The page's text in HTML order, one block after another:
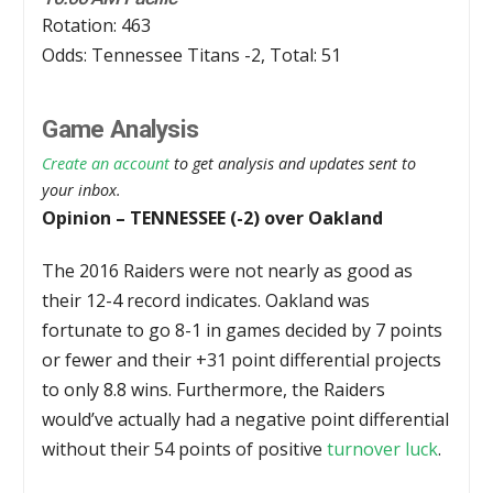
Rotation: 463
Odds: Tennessee Titans -2, Total: 51
Game Analysis
Create an account to get analysis and updates sent to
your inbox.
Opinion – TENNESSEE (-2) over Oakland
The 2016 Raiders were not nearly as good as
their 12-4 record indicates. Oakland was
fortunate to go 8-1 in games decided by 7 points
or fewer and their +31 point differential projects
to only 8.8 wins. Furthermore, the Raiders
would’ve actually had a negative point differential
without their 54 points of positiveturnover luck.